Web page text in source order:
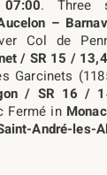
07:00. Three
–
Col de
/ SR 15 /
Garcinets
/ SR 16 /
Fermé in
André-les-